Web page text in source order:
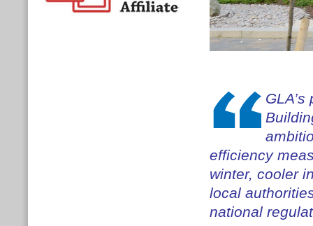
efficiency
winter, cooler
local
national